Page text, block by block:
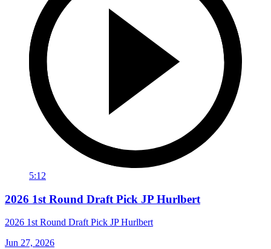
5:12
2026 1st Round Draft Pick JP Hurlbert
2026 1st Round Draft Pick JP Hurlbert
Jun 27, 2026